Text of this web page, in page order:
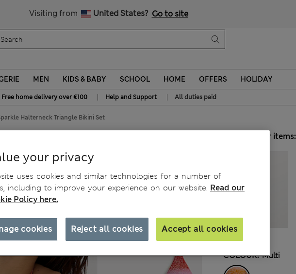
Visiting from United States? Go to site
MEN KIDS & BABY SCHOOL HOME OFFERS HOLIDAY
Free home delivery over €100 | Help and Support | All duties paid
Halterneck Triangle Bikini Set
Bikini Set
Choose your items:
COLOUR: Multi
your privacy
uses cookies and similar technologies for a number of
including to improve your experience on our website. Read our
Policy here.
Reject all cookies Accept all cookies
cookies